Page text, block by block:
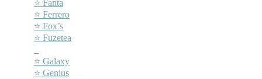
⭐ Fanta
⭐ Ferrero
⭐ Fox’s
⭐ Fuzetea
⭐ Galaxy
⭐ Genius